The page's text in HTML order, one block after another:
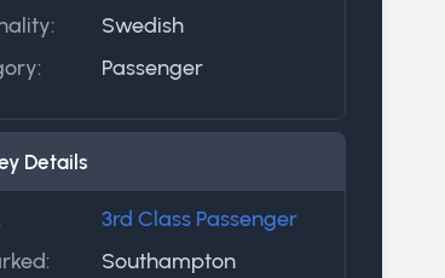
Swedish
Passenger
Details
3rd Class Passenger
Southampton